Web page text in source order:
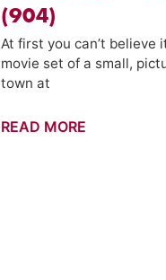
(904)
At first you can’t believe
movie set of a small,
town at
Guadalupe
READ MORE